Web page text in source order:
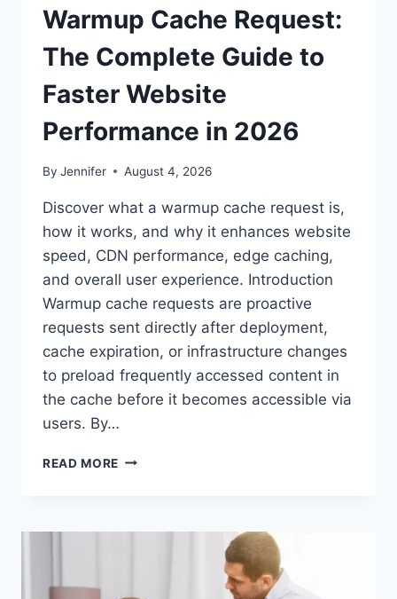
Warmup Cache Request:
The Complete Guide to
Faster Website
Performance in 2026
By Jennifer August 4, 2026
Discover what a warmup cache request is,
how it works, and why it enhances website
speed, CDN performance, edge caching,
and overall user experience. Introduction
Warmup cache requests are proactive
requests sent directly after deployment,
cache expiration, or infrastructure changes
to preload frequently accessed content in
the cache before it becomes accessible via
users. By…
READ MORE WARMUP
COMPLETE